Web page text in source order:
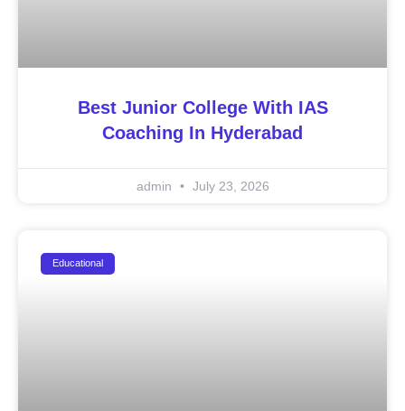
Best Junior College With IAS
Coaching In Hyderabad
admin July 23, 2026
Educational